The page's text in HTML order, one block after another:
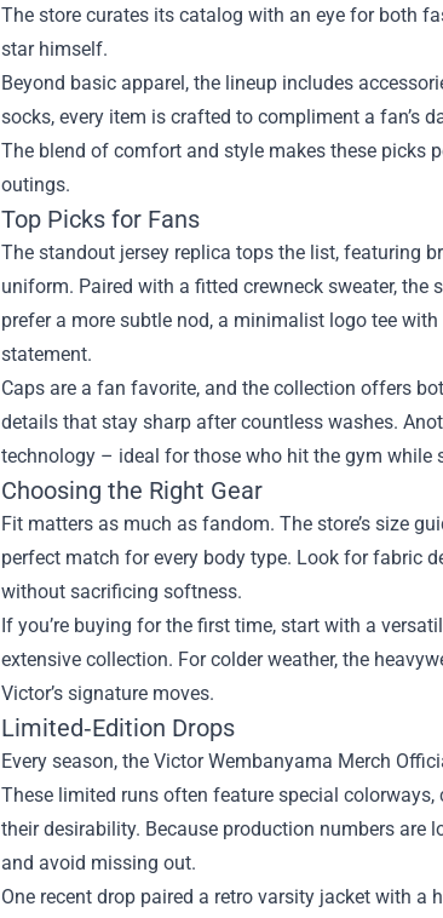
The store curates its catalog with an eye for both
star himself.
Beyond basic apparel, the lineup includes
socks, every item is crafted to compliment a fan’s
The blend of comfort and style makes these picks
outings.
Top Picks for Fans
The standout jersey replica tops the list, featuring
uniform. Paired with a fitted crewneck sweater, the
prefer a more subtle nod, a minimalist logo tee
statement.
Caps are a fan favorite, and the collection offers
details that stay sharp after countless washes.
technology – ideal for those who hit the gym while
Choosing the Right Gear
Fit matters as much as fandom. The store’s size
perfect match for every body type. Look for fabric
without sacrificing softness.
If you’re buying for the first time, start with a
extensive collection. For colder weather, the
Victor’s signature moves.
Limited‑Edition Drops
Every season, the Victor Wembanyama Merch
These limited runs often feature special
their desirability. Because production numbers are
and avoid missing out.
One recent drop paired a retro varsity jacket with a